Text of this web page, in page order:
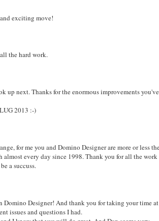
exciting move!
the hard work.
up next. Thanks for the enormous improvements you've
2013 :-)
for me you and Domino Designer are more or less
almost every day since 1998. Thank you for all the work
a succuss.
Domino Designer! And thank you for taking your time at
issues and questions I had.